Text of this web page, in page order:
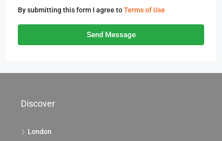
By submitting this form I agree toTerms of Use
Send Message
Discover
London